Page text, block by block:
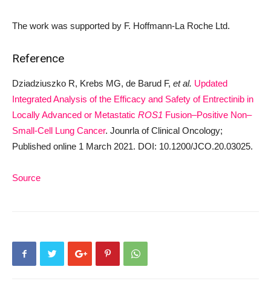
The work was supported by F. Hoffmann-La Roche Ltd.
Reference
Dziadziuszko R, Krebs MG, de Barud F, et al. Updated
Integrated Analysis of the Efficacy and Safety of Entrectinib in
Locally Advanced or Metastatic ROS1 Fusion–Positive Non–
Small-Cell Lung Cancer. Jounrla of Clinical Oncology;
Published online 1 March 2021. DOI: 10.1200/JCO.20.03025.
Source